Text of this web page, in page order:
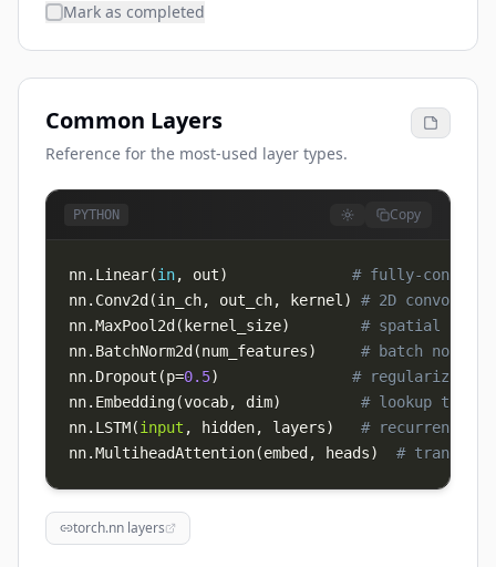
Mark as completed
Common Layers
Reference for the most-used layer types.
PYTHON Copy
nn. Linear(in, out)
# fully-
nn. Conv2d (in_ch, out_ch, kernel )
# 2D
nn.MaxPool2d ( kernel_size)
# spatial
nn. BatchNorm2d (num_features)
# batch
nn. Dropout (p=0.5)
# regularization
nn. Embedding(vocab, dim)
# lookup table
nn. LSTM(input , hidden, layers)
# recurrent
nn.MultiheadAttention(embed , heads) #
torch.nn layers